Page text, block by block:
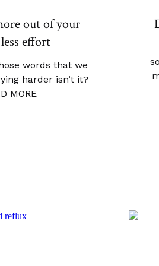
out of your
effort
words that we
harder isn’t it?
MORE